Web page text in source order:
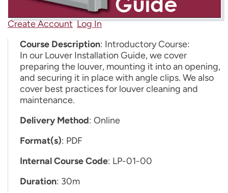
Create Account Log In
Course Description: Introductory Course:
In our Louver Installation Guide, we cover
preparing the louver, mounting it into an opening,
and securing it in place with angle clips. We also
cover best practices for louver cleaning and
maintenance.
Delivery Method: Online
Format(s): PDF
Internal Course Code: LP-01-00
Duration: 30m